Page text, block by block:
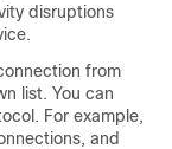
disruptions
from
list. You can
For example,
and